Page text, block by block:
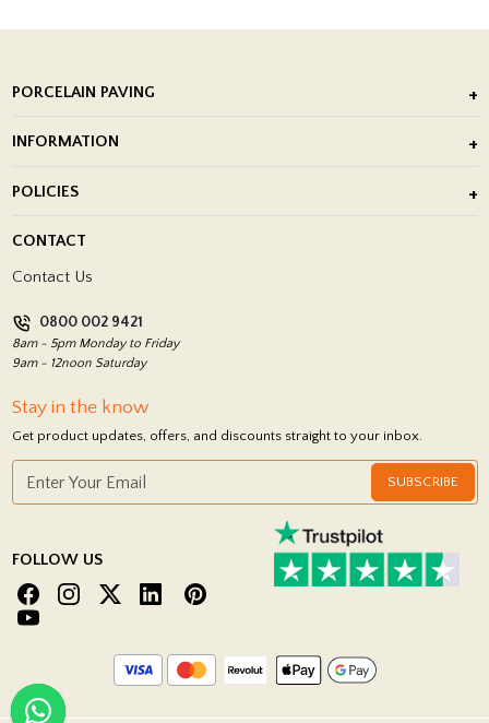
PORCELAIN PAVING
Porcelain Tile Installation
INFORMATION
Showrooms
POLICIES
Return Policy
CONTACT
Contact Us
0800 002 9421
8am - 5pm Monday to Friday
9am - 12noon Saturday
Stay in the know
Get product updates, offers, and discounts straight to your inbox.
SUBSCRIBE
FOLLOW US